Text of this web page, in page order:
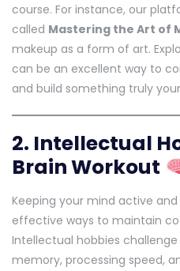
course. For instance, our
called Mastering the Art of
makeup as a form of art.
can be an excellent way to
and build something truly
2. Intellectual
Brain Workout
Keeping your mind active
effective ways to maintain
Intellectual hobbies
memory, processing speed,